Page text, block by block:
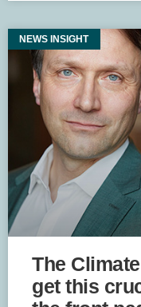
NEWS INSIGHT
The
get this